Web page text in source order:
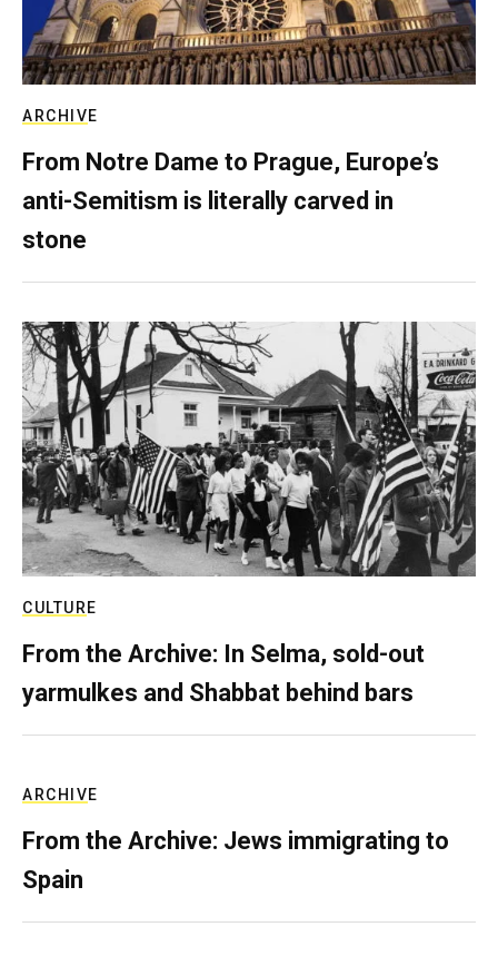
ARCHIVE
From Notre Dame to Prague, Europe’s
anti-Semitism is literally carved in
stone
CULTURE
From the Archive: In Selma, sold-out
yarmulkes and Shabbat behind bars
ARCHIVE
From the Archive: Jews immigrating to
Spain